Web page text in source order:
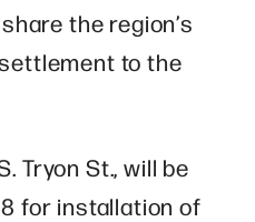
the region’s
to the
Tryon St., will be
for installation of